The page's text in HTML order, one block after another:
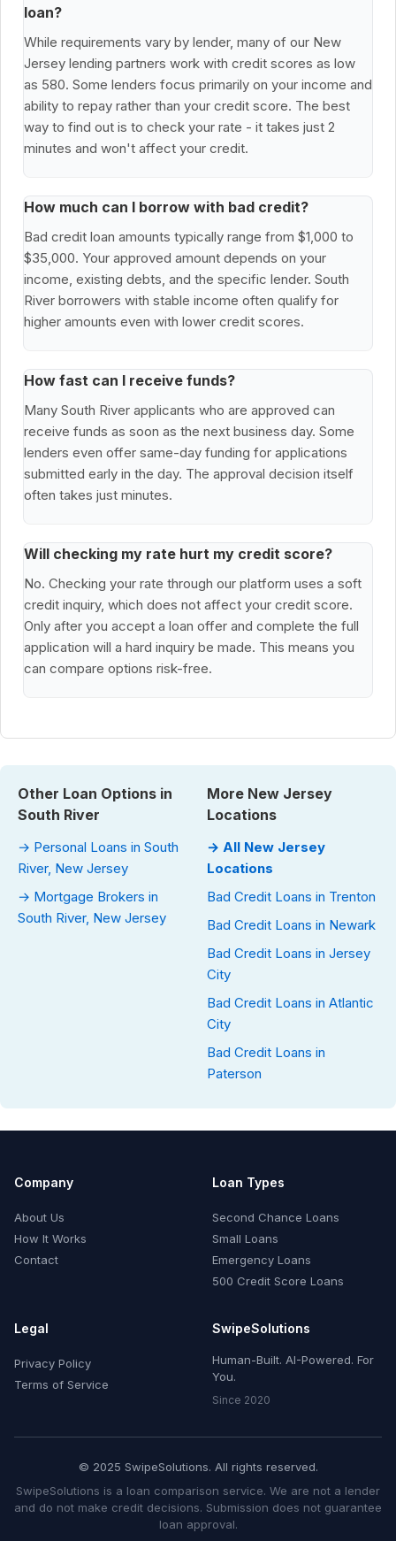
loan?
While requirements vary by lender, many of our New
Jersey lending partners work with credit scores as low
as 580. Some lenders focus primarily on your income and
ability to repay rather than your credit score. The best
way to find out is to check your rate - it takes just 2
minutes and won't affect your credit.
How much can I borrow with bad credit?
Bad credit loan amounts typically range from $1,000 to
$35,000. Your approved amount depends on your
income, existing debts, and the specific lender. South
River borrowers with stable income often qualify for
higher amounts even with lower credit scores.
How fast can I receive funds?
Many South River applicants who are approved can
receive funds as soon as the next business day. Some
lenders even offer same-day funding for applications
submitted early in the day. The approval decision itself
often takes just minutes.
Will checking my rate hurt my credit score?
No. Checking your rate through our platform uses a soft
credit inquiry, which does not affect your credit score.
Only after you accept a loan offer and complete the full
application will a hard inquiry be made. This means you
can compare options risk-free.
Other Loan Options in
South River
→ Personal Loans in South
River, New Jersey
→ Mortgage Brokers in
South River, New Jersey
More New Jersey
Locations
→ All New Jersey
Locations
Bad Credit Loans in Trenton
Bad Credit Loans in Newark
Bad Credit Loans in Jersey
City
Bad Credit Loans in Atlantic
City
Bad Credit Loans in
Paterson
Company
About Us
How It Works
Contact
Loan Types
Second Chance Loans
Small Loans
Emergency Loans
500 Credit Score Loans
Legal
Privacy Policy
Terms of Service
SwipeSolutions
Human-Built. AI-Powered. For
You.
Since 2020
© 2025 SwipeSolutions. All rights reserved.
SwipeSolutions is a loan comparison service. We are not a lender
and do not make credit decisions. Submission does not guarantee
loan approval.